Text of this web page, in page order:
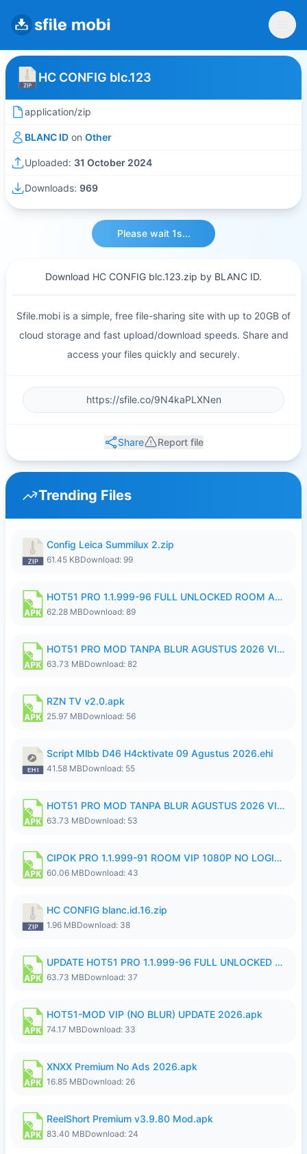
HC CONFIG blc.123
application/zip
BLANC ID on Other
Uploaded: 31 October 2024
Downloads: 969
Please wait 1s...
Download HC CONFIG blc.123.zip by BLANC ID.
Sfile.mobi is a simple, free file-sharing site with up to 20GB of
cloud storage and fast upload/download speeds. Share and
access your files quickly and securely.
Share Report file
Trending Files
Config Leica Summilux 2.zip
61.45 KBDownload: 99
HOT51 PRO 1.1.999-96 FULL UNLOCKED ROOM AUTO 1080P FHD NO LOGIN.apk
62.28 MBDownload: 89
HOT51 PRO MOD TANPA BLUR AGUSTUS 2026 VIP PREMIUM UNLOCKED ROOM AUTO 1080P FHD NO LOGIN.apk
63.73 MBDownload: 82
RZN TV v2.0.apk
25.97 MBDownload: 56
Script Mlbb D46 H4cktivate 09 Agustus 2026.ehi
41.58 MBDownload: 55
HOT51 PRO MOD TANPA BLUR AGUSTUS 2026 VIP PREMIUM UNLOCKED ROOM AUTO 1080P FHD NO LOGIN.apk
63.73 MBDownload: 53
CIPOK PRO 1.1.999-91 ROOM VIP 1080P NO LOGIN.apk
60.06 MBDownload: 43
HC CONFIG blanc.id.16.zip
1.96 MBDownload: 38
UPDATE HOT51 PRO 1.1.999-96 FULL UNLOCKED ROOM AUTO 1080P FHD NO LOGin9.apk
63.73 MBDownload: 37
HOT51-MOD VIP (NO BLUR) UPDATE 2026.apk
74.17 MBDownload: 33
XNXX Premium No Ads 2026.apk
16.85 MBDownload: 26
ReelShort Premium v3.9.80 Mod.apk
83.40 MBDownload: 24